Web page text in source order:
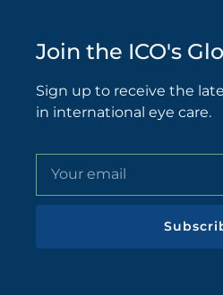
Join the ICO's
Sign up to receive the
in international eye care.